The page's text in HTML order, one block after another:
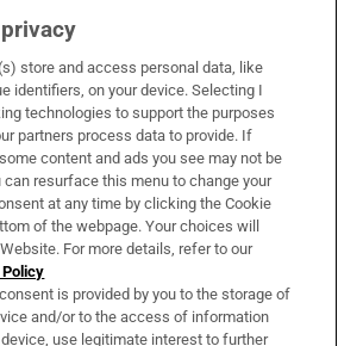
& Services
store and access personal data, like
identifiers, on your device. Selecting I
technologies to support the purposes
partners process data to provide. If
content and ads you see may not be
can resurface this menu to change your
at any time by clicking the Cookie
of the webpage. Your choices will
For more details, refer to our
is provided by you to the storage of
and/or to the access of information
use legitimate interest to further